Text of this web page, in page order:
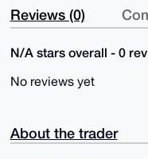
Reviews (0)
N/A stars overall - 0
No reviews yet
About the trader